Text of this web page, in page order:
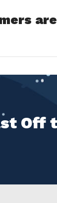
Off